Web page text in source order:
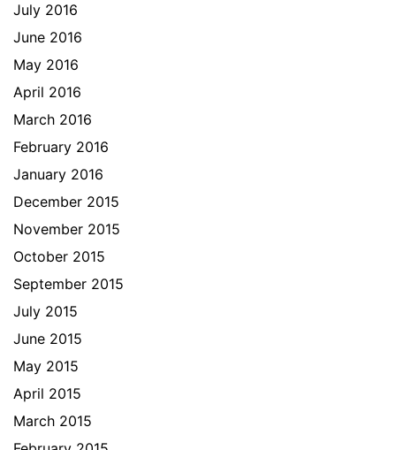
July 2016
June 2016
May 2016
April 2016
March 2016
February 2016
January 2016
December 2015
November 2015
October 2015
September 2015
July 2015
June 2015
May 2015
April 2015
March 2015